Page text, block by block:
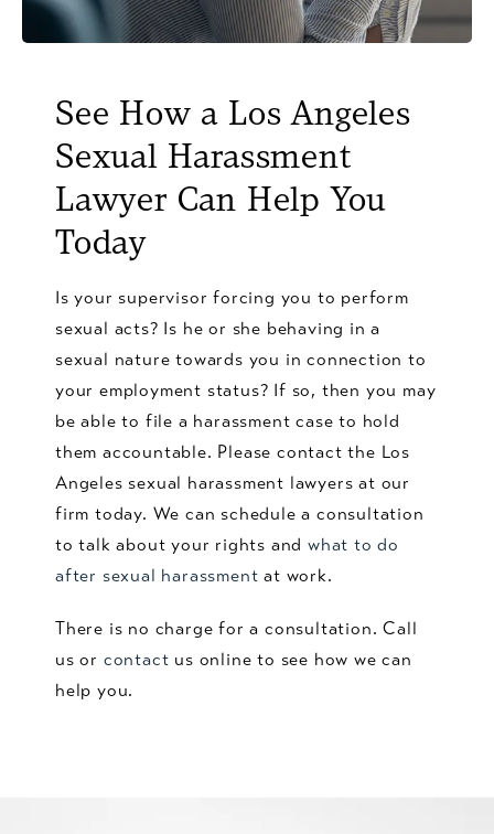
See How a Los Angeles
Sexual Harassment
Lawyer Can Help You
Today
Is your supervisor forcing you to perform
sexual acts? Is he or she behaving in a
sexual nature towards you in connection to
your employment status? If so, then you may
be able to file a harassment case to hold
them accountable. Please contact the Los
Angeles sexual harassment lawyers at our
firm today. We can schedule a consultation
to talk about your rights andwhat to do
after sexual harassment at work.
There is no charge for a consultation. Call
us or contact us online to see how we can
help you.